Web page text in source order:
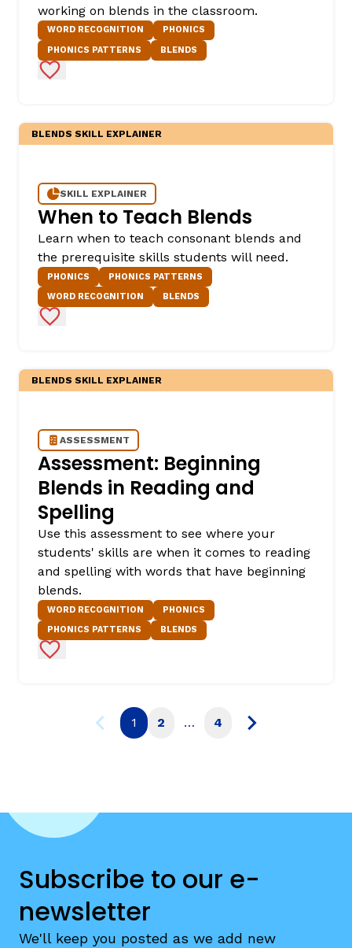
working on blends in the classroom.
WORD RECOGNITION
PHONICS
PHONICS PATTERNS
BLENDS
Add to Favorites
BLENDS SKILL EXPLAINER
SKILL EXPLAINER
When to Teach Blends
Learn when to teach consonant blends and
the prerequisite skills students will need.
PHONICS
PHONICS PATTERNS
WORD RECOGNITION
BLENDS
Add to Favorites
BLENDS SKILL EXPLAINER
ASSESSMENT
Assessment: Beginning
Blends in Reading and
Spelling
Use this assessment to see where your
students' skills are when it comes to reading
and spelling with words that have beginning
blends.
WORD RECOGNITION
PHONICS
PHONICS PATTERNS
BLENDS
Add to Favorites
1 2 … 4
Subscribe to our e-
newsletter
We'll keep you posted as we add new